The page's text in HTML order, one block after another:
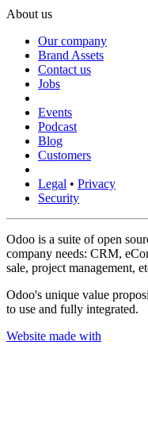
About us
Our company
Brand Assets
Contact us
Jobs
Events
Podcast
Blog
Customers
Legal • Privacy
Security
Odoo is a suite of open
company needs: CRM,
sale, project management,
Odoo's unique value
to use and fully integrated.
Website made with